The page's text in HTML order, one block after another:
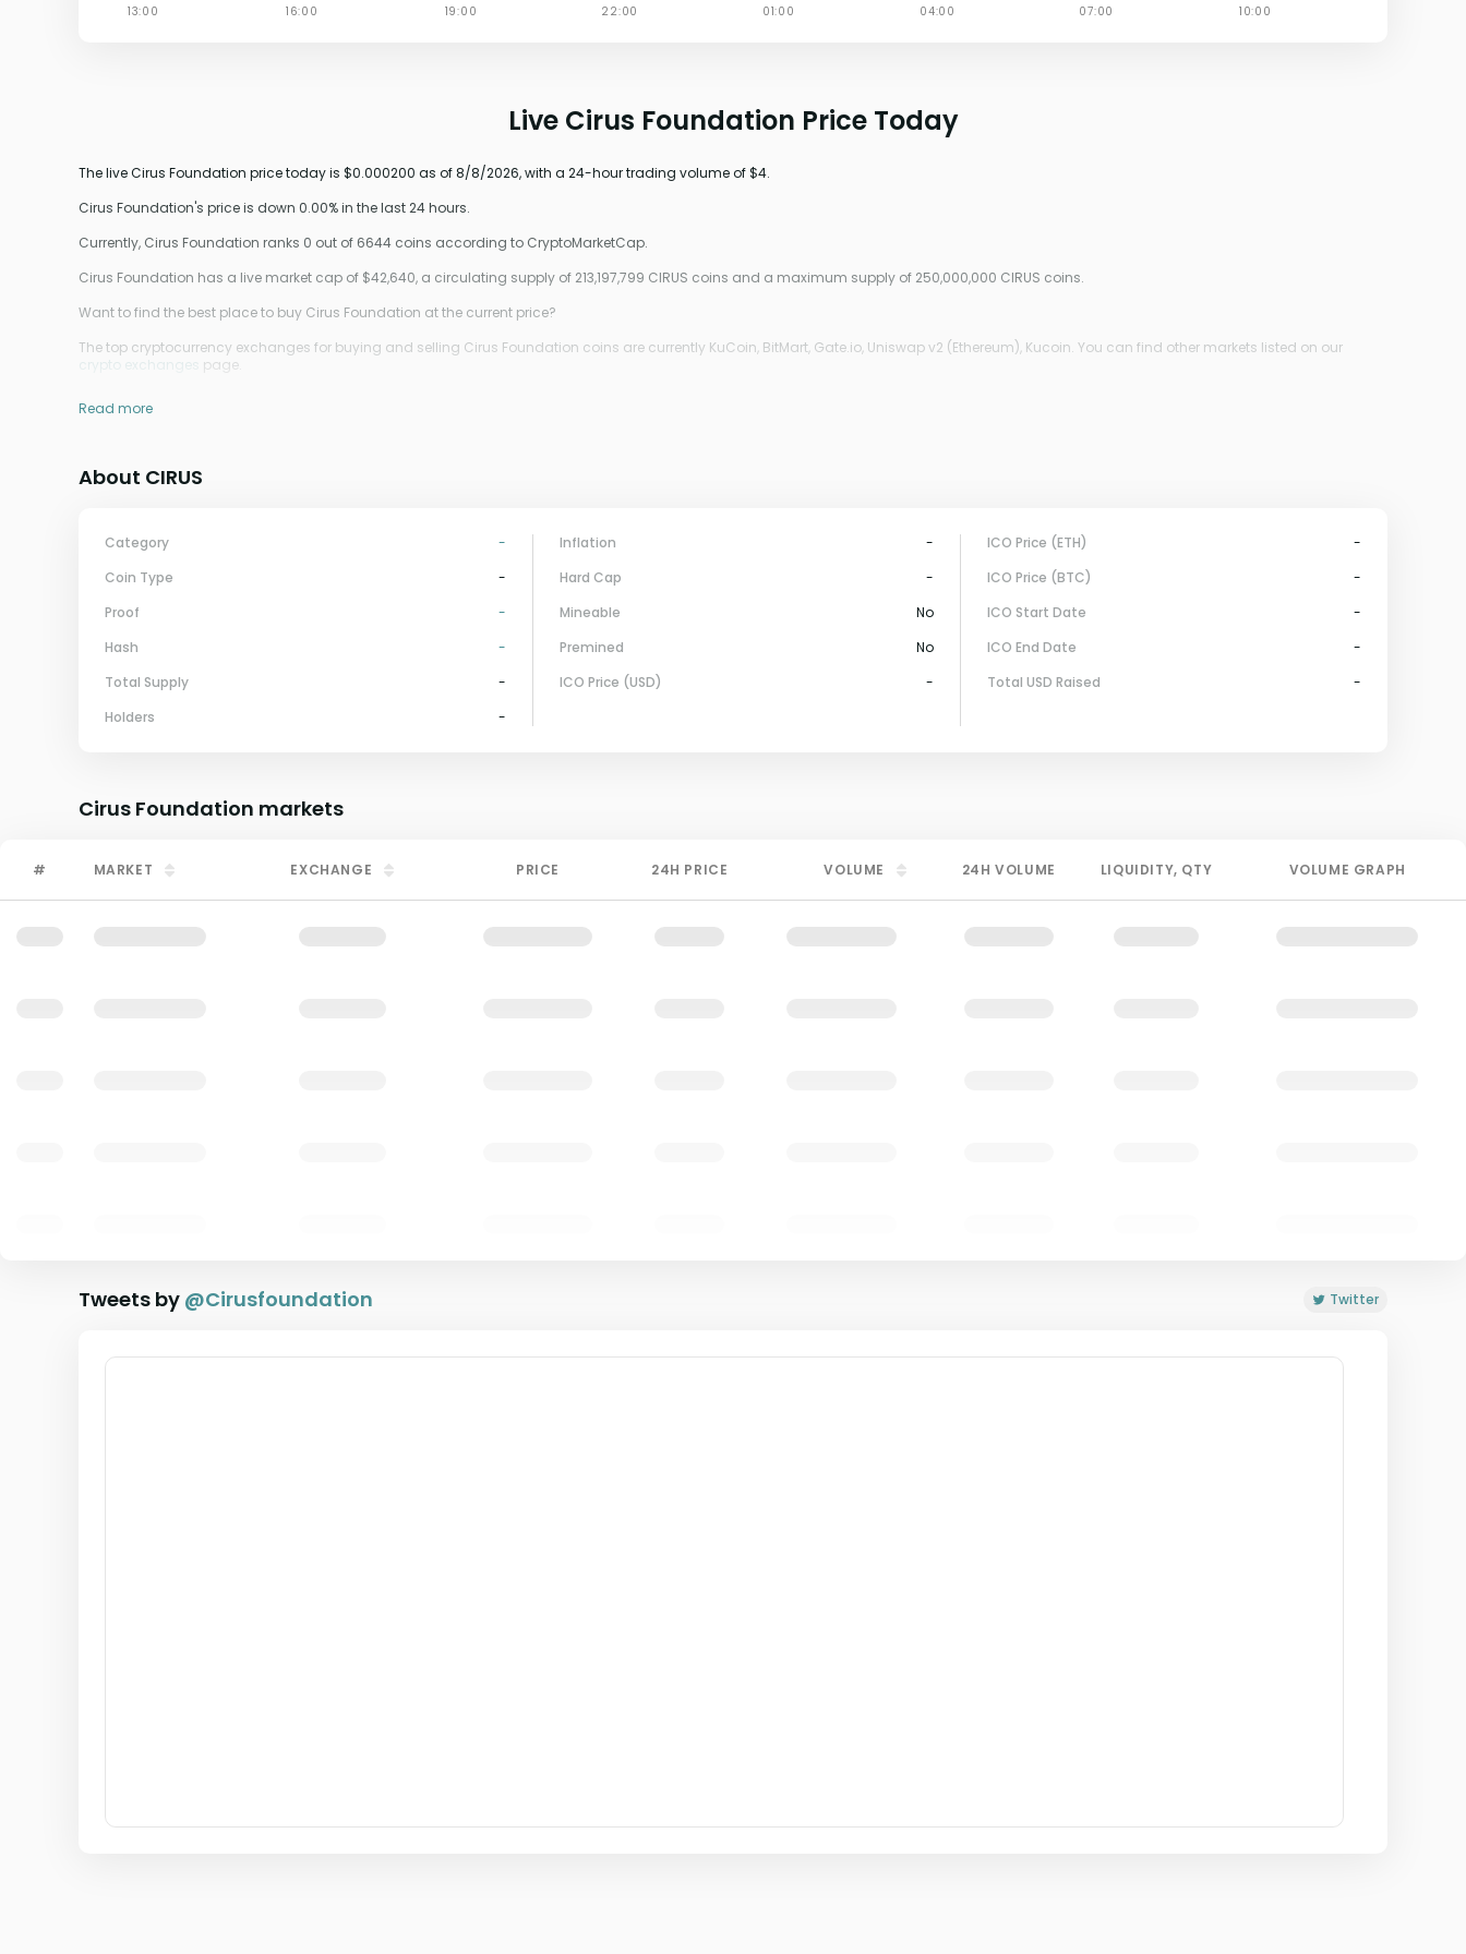
Live Cirus Foundation Price Today
The live Cirus Foundation price today is $0.000200 as of 8/8/2026, with a 24-hour trading volume of $4.
Cirus Foundation's price is down 0.00% in the last 24 hours.
Currently, Cirus Foundation ranks 0 out of 6644 coins according to CryptoMarketCap.
Cirus Foundation has a live market cap of $42,640, a circulating supply of 213,197,799 CIRUS coins and a maximum supply of 250,000,000 CIRUS coins.
Want to find the best place to buy Cirus Foundation at the current price?
The top cryptocurrency exchanges for buying and selling Cirus Foundation coins are currently KuCoin, BitMart, Gate.io, Uniswap v2 (Ethereum), Kucoin. You can find other markets listed on our
crypto exchanges
page.
Read more
About CIRUS
Category
-
Coin Type
-
Proof
-
Hash
-
Total Supply
-
Holders
-
Inflation
-
Hard Cap
-
Mineable
No
Premined
No
ICO Price (USD)
-
ICO Price (ETH)
-
ICO Price (BTC)
-
ICO Start Date
-
ICO End Date
-
Total USD Raised
-
Cirus Foundation markets
# MARKET EXCHANGE PRICE 24H PRICE VOLUME 24HVOLUME LIQUIDITY, QTY VOLUME GRAPH
Tweets by @Cirusfoundation Twitter